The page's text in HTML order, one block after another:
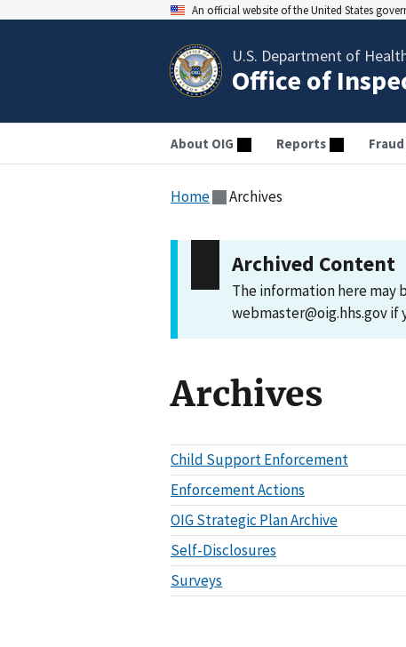
An official website of the United States
U.S. Department of
Office of
About OIG Reports Fraud
Home Archives
Archived Content
The information here may
webmaster@oig.hhs.gov
Archives
Child Support Enforcement
Enforcement Actions
OIG Strategic Plan Archive
Self-Disclosures
Surveys